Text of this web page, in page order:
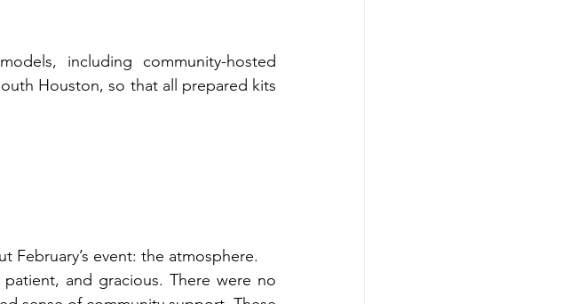
including community-hosted
Houston, so that all prepared kits
February’s event: the atmosphere.
and gracious. There were no